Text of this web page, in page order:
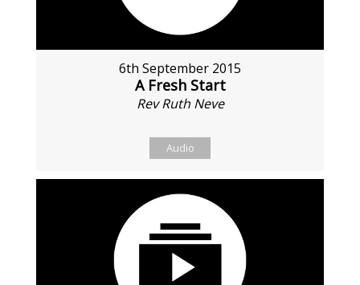
6th September 2015
A Fresh Start
Rev Ruth Neve
Audio